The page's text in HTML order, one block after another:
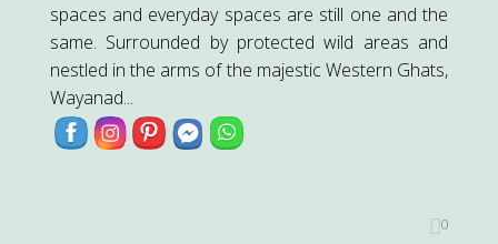
spaces and everyday spaces are still one and the
same. Surrounded by protected wild areas and
nestled in the arms of the majestic Western Ghats,
Wayanad...
0